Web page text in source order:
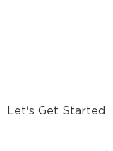
Let's Get Started